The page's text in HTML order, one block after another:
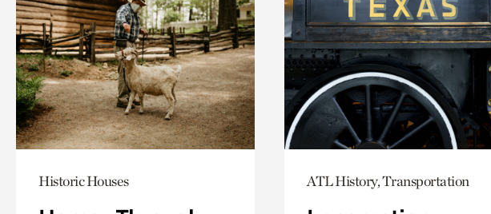
Historic Houses ATL History, Transportation